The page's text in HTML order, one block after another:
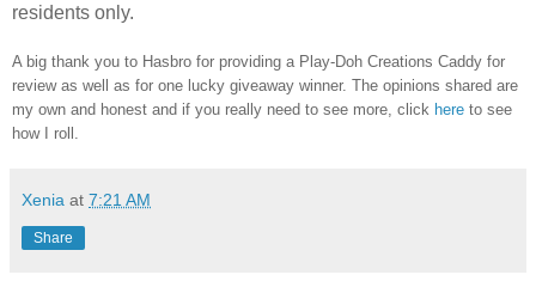
residents only.
A big thank you to Hasbro for providing a Play-Doh Creations Caddy for
review as well as for one lucky giveaway winner. The opinions shared are
my own and honest and if you really need to see more, click here to see
how I roll.
Xenia at 7:21 AM
Share